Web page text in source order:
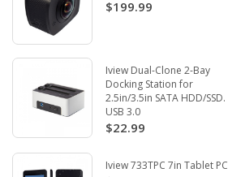
$199.99
Iview Dual-Clone 2-Bay
Docking Station for
2.5in/3.5in SATA HDD/SSD.
USB 3.0
$22.99
Iview 733TPC 7in Tablet PC